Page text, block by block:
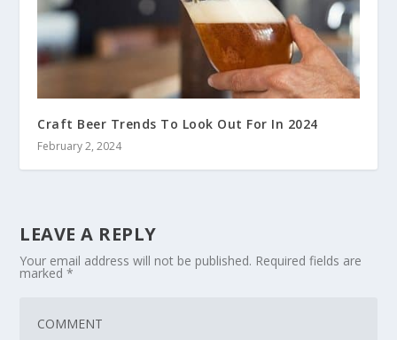
Craft Beer Trends To Look Out For In 2024
February 2, 2024
LEAVE A REPLY
Your email address will not be published. Required fields are
marked*